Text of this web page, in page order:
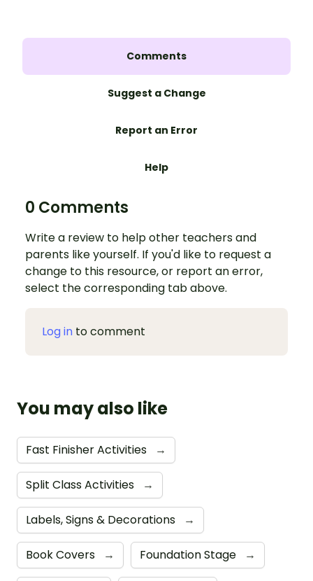
Comments
Suggest a Change
Report an Error
Help
0 Comments
Write a review to help other teachers and
parents like yourself. If you'd like to request a
change to this resource, or report an error,
select the corresponding tab above.
Log in to comment
You may also like
Fast Finisher Activities →
Split Class Activities →
Labels, Signs & Decorations →
Book Covers → Foundation Stage →